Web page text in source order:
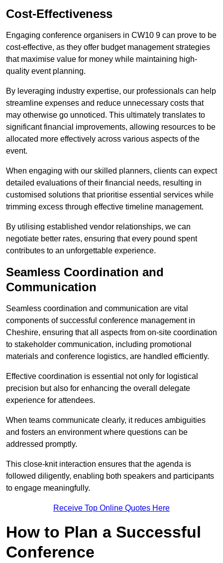
Cost-Effectiveness
Engaging conference organisers in CW10 9 can prove to be
cost-effective, as they offer budget management strategies
that maximise value for money while maintaining high-
quality event planning.
By leveraging industry expertise, our professionals can help
streamline expenses and reduce unnecessary costs that
may otherwise go unnoticed. This ultimately translates to
significant financial improvements, allowing resources to be
allocated more effectively across various aspects of the
event.
When engaging with our skilled planners, clients can expect
detailed evaluations of their financial needs, resulting in
customised solutions that prioritise essential services while
trimming excess through effective timeline management.
By utilising established vendor relationships, we can
negotiate better rates, ensuring that every pound spent
contributes to an unforgettable experience.
Seamless Coordination and
Communication
Seamless coordination and communication are vital
components of successful conference management in
Cheshire, ensuring that all aspects from on-site coordination
to stakeholder communication, including promotional
materials and conference logistics, are handled efficiently.
Effective coordination is essential not only for logistical
precision but also for enhancing the overall delegate
experience for attendees.
When teams communicate clearly, it reduces ambiguities
and fosters an environment where questions can be
addressed promptly.
This close-knit interaction ensures that the agenda is
followed diligently, enabling both speakers and participants
to engage meaningfully.
Receive Top Online Quotes Here
How to Plan a Successful
Conference